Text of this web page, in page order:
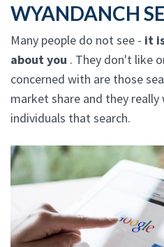
WYANDANCH
Many people do not see - it
about you . They don't like
concerned with are those
market share and they
individuals that search.